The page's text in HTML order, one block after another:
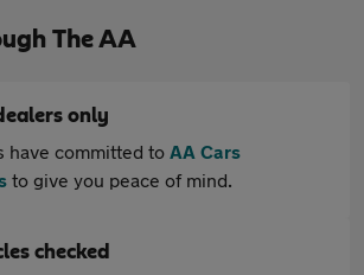
The AA
only
have committed to AA Cars
to give you peace of mind.
checked